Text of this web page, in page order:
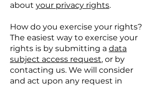
about your privacy rights.
How do you exercise your rights?
The easiest way to exercise your
rights is by submitting a data
subject access request, or by
contacting us. We will consider
and act upon any request in